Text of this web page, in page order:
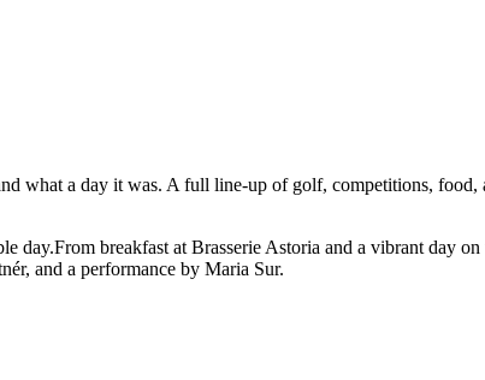
what a day it was. A full line-up of golf, competitions, food,
breakfast at Brasserie Astoria and a vibrant day
and a performance by Maria Sur.